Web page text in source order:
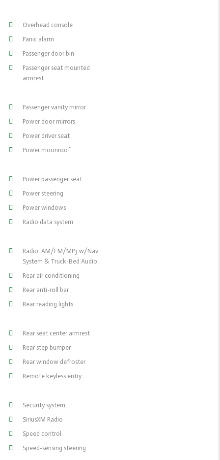
Overhead console
Panic alarm
Passenger door bin
Passenger seat mounted
armrest
Passenger vanity mirror
Power door mirrors
Power driver seat
Power moonroof
Power passenger seat
Power steering
Power windows
Radio data system
Radio: AM/FM/MP3 w/Nav
System & Truck-Bed Audio
Rear air conditioning
Rear anti-roll bar
Rear reading lights
Rear seat center armrest
Rear step bumper
Rear window defroster
Remote keyless entry
Security system
SiriusXM Radio
Speed control
Speed-sensing steering